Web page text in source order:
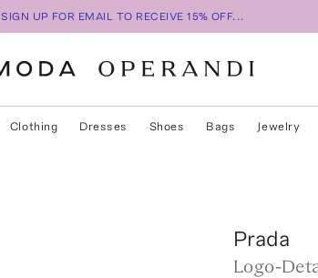
SIGN UP FOR EMAIL TO RECEIVE 15% OFF...
Clothing Dresses Shoes Bags Jewelry
Prada
Logo-